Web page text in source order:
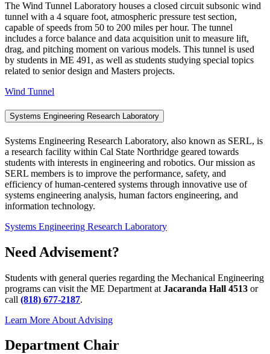
The Wind Tunnel Laboratory houses a closed circuit subsonic wind
tunnel with a 4 square foot, atmospheric pressure test section,
capable of speeds from 50 to 200 miles per hour. The tunnel
includes a force balance and data acquisition unit to measure lift,
drag, and pitching moment on various models. This tunnel is used
by students in ME 491, as well as students studying special topics
related to senior design and Masters projects.
Wind Tunnel
Systems Engineering Research Laboratory
Systems Engineering Research Laboratory, also known as SERL, is
a research facility within Cal State Northridge geared towards
students with interests in engineering and robotics. Our mission as
SERL members is to improve the performance, safety, and
efficiency of human-centered systems through innovative use of
systems engineering analysis, human factors engineering, and
information technology.
Systems Engineering Research Laboratory
Need Advisement?
Students with general queries regarding the Mechanical Engineering
programs can visit the ME Department at Jacaranda Hall 4513 or
call (818) 677-2187.
Learn More About Advising
Department Chair